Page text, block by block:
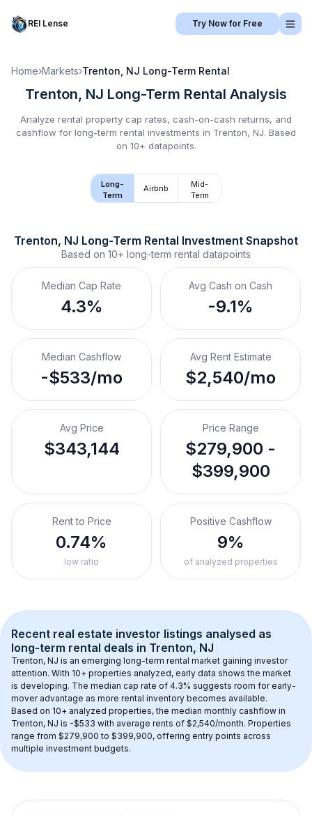
REI Lense Try Now for Free
Home›Markets›Trenton, NJ Long-Term Rental
Trenton, NJ Long-Term Rental Analysis
Analyze rental property cap rates, cash-on-cash returns, and
cashflow for long-term rental investments in Trenton, NJ. Based
on 10+ datapoints.
Long-
Term
Airbnb
Mid-
Term
Trenton, NJ Long-Term Rental Investment Snapshot
Based on 10+ long-term rental datapoints
Median Cap Rate
4.3%
Avg Cash on Cash
-9.1%
Median Cashflow
-$533/mo
Avg Rent Estimate
$2,540/mo
Avg Price
$343,144
Price Range
$279,900 -
$399,900
Rent to Price
0.74%
low ratio
Positive Cashflow
9%
of analyzed properties
Recent real estate investor listings analysed as
long-term rental deals in Trenton, NJ
Trenton, NJ is an emerging long-term rental market gaining investor
attention. With 10+ properties analyzed, early data shows the market
is developing. The median cap rate of 4.3% suggests room for early-
mover advantage as more rental inventory becomes available.
Based on 10+ analyzed properties, the median monthly cashflow in
Trenton, NJ is -$533 with average rents of $2,540/month. Properties
range from $279,900 to $399,900, offering entry points across
multiple investment budgets.